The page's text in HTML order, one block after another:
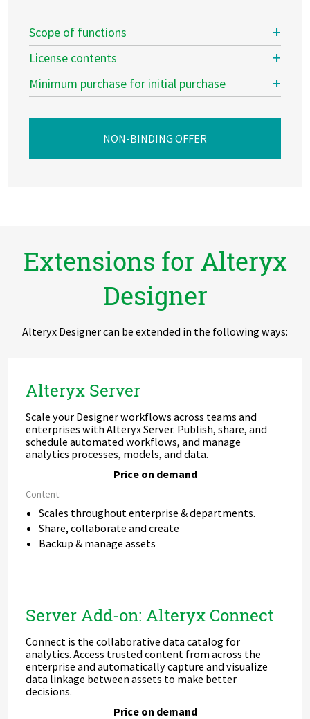
Scope of functions
License contents
Minimum purchase for initial purchase
NON-BINDING OFFER
Extensions for Alteryx
Designer
Alteryx Designer can be extended in the following ways:
Alteryx Server
Scale your Designer workflows across teams and
enterprises with Alteryx Server. Publish, share, and
schedule automated workflows, and manage
analytics processes, models, and data.
Price on demand
Content:
Scales throughout enterprise & departments.
Share, collaborate and create
Backup & manage assets
Server Add-on: Alteryx Connect
Connect is the collaborative data catalog for
analytics. Access trusted content from across the
enterprise and automatically capture and visualize
data linkage between assets to make better
decisions.
Price on demand